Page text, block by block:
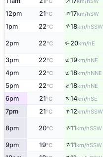
12pm 21°C ↑17km/hSW
1pm 22°C ↑18km/hSSW
2pm 22°C ↑20km/hE
3pm 22°C ↑19km/hNE
4pm 22°C ↑18km/hNNE
5pm 22°C ↑18km/hNE
6pm 21°C ↑14km/hSE
7pm 21°C ↑12km/hSSW
8pm 20°C ↑11km/hSSW
9pm 19°C ↑11km/hSSW